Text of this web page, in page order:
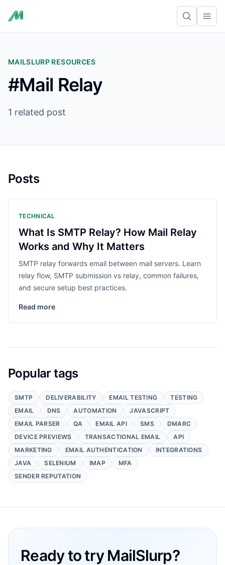
MAILSLURP RESOURCES
#Mail Relay
1 related post
Posts
TECHNICAL
What Is SMTP Relay? How Mail Relay
Works and Why It Matters
SMTP relay forwards email between mail servers. Learn
relay flow, SMTP submission vs relay, common failures,
and secure setup best practices.
Read more
Popular tags
SMTP DELIVERABILITY EMAIL TESTING
TESTING
EMAIL
DNS AUTOMATION
JAVASCRIPT
EMAIL PARSER
QA EMAIL API SMS
DMARC
DEVICE PREVIEWS
TRANSACTIONAL EMAIL
API
MARKETING
EMAIL AUTHENTICATION
INTEGRATIONS
JAVA
SELENIUM IMAP
MFA
SENDER REPUTATION
Ready to try MailSlurp?